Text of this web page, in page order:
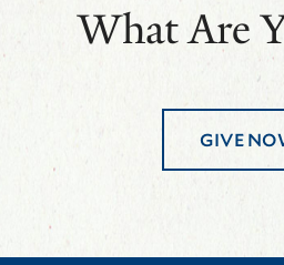
What Are
GIVE